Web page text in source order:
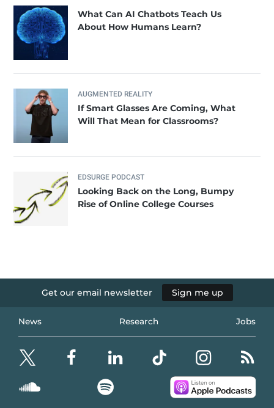
What Can AI Chatbots Teach Us
About How Humans Learn?
AUGMENTED REALITY
If Smart Glasses Are Coming, What
Will That Mean for Classrooms?
EDSURGE PODCAST
Looking Back on the Long, Bumpy
Rise of Online College Courses
Get our email newsletter Sign me up
News Research Jobs